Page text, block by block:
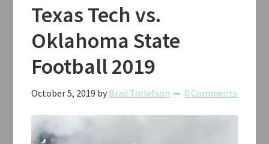
Texas Tech vs.
Oklahoma State
Football 2019
October 5, 2019 by Brad Tollefson 0 Comments